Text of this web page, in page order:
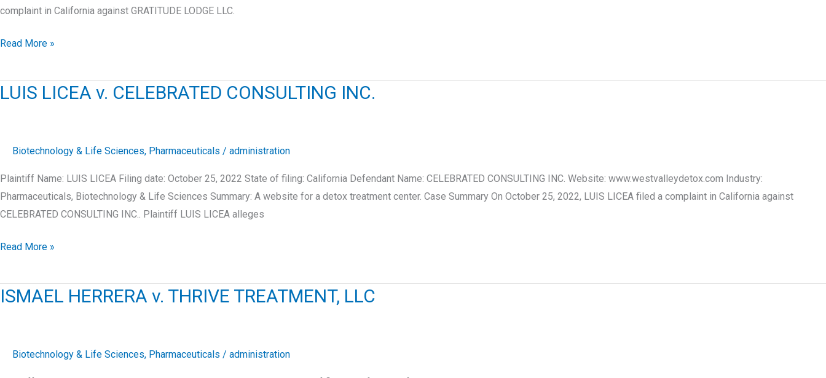
complaint in California against GRATITUDE LODGE LLC.
BRITTNEY
v.
GRATITUDE
Read More »
LUIS LICEA v. CELEBRATED CONSULTING INC.
Biotechnology & Life Sciences, Pharmaceuticals / administration
Plaintiff Name: LUIS LICEA Filing date: October 25, 2022 State of filing: California Defendant Name: CELEBRATED CONSULTING INC. Website: www.westvalleydetox.com Industry:
Pharmaceuticals, Biotechnology & Life Sciences Summary: A website for a detox treatment center. Case Summary On October 25, 2022, LUIS LICEA filed a complaint in California against
CELEBRATED CONSULTING INC.. Plaintiff LUIS LICEA alleges
LUIS
v.
CELEBRATED
Read More »
ISMAEL HERRERA v. THRIVE TREATMENT, LLC
Biotechnology & Life Sciences, Pharmaceuticals / administration